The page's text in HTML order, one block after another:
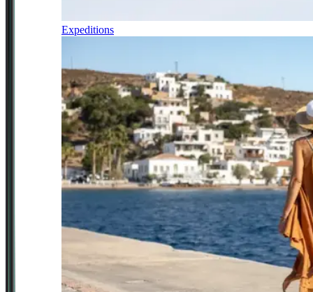
Expeditions